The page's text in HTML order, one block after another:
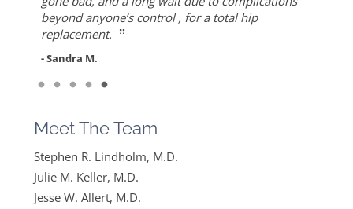
- Diane F.
very optimistic, hopeful and comfortable under
her care. She gets everything I said and doesn’t
Read More
- Mike B.
- DT
beyond anyone’s control , for a total hip
replacement. ”
- Sandra M.
Meet The Team
Stephen R. Lindholm, M.D.
Julie M. Keller, M.D.
Jesse W. Allert, M.D.